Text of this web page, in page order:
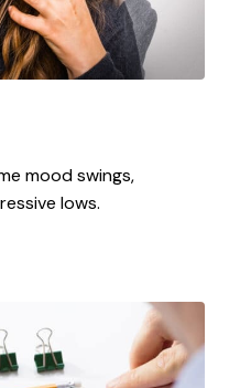
mood swings,
lows.